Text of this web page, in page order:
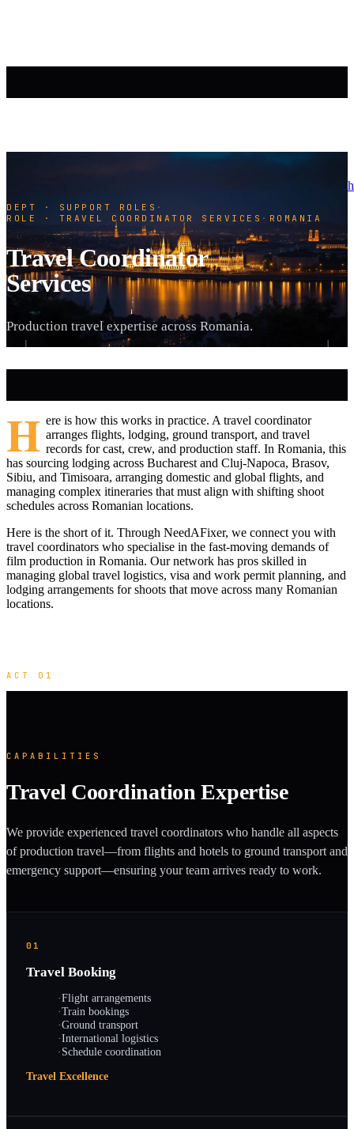
DEPT · SUPPORT ROLES ·
ROLE · TRAVEL COORDINATOR SERVICES · ROMANIA
Travel Coordinator
Services
Production travel expertise across Romania.
H ere is how this works in practice. A travel coordinator
arranges flights, lodging, ground transport, and travel
records for cast, crew, and production staff. In Romania, this
has sourcing lodging across Bucharest and Cluj-Napoca, Brasov,
Sibiu, and Timisoara, arranging domestic and global flights, and
managing complex itineraries that must align with shifting shoot
schedules across Romanian locations.
Here is the short of it. Through NeedAFixer, we connect you with
travel coordinators who specialise in the fast-moving demands of
film production in Romania. Our network has pros skilled in
managing global travel logistics, visa and work permit planning, and
lodging arrangements for shoots that move across many Romanian
locations.
ACT 01
CAPABILITIES
Travel Coordination Expertise
We provide experienced travel coordinators who handle all aspects
of production travel—from flights and hotels to ground transport and
emergency support—ensuring your team arrives ready to work.
01
Travel Booking
·Flight arrangements
·Train bookings
·Ground transport
·International logistics
·Schedule coordination
Travel Excellence